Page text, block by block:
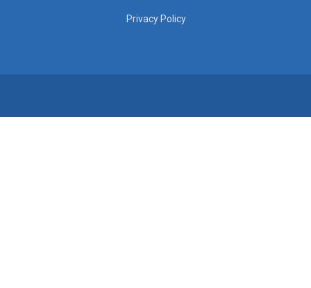
Privacy Policy